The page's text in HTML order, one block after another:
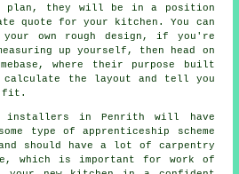
plan, they will be in a position
quote for your kitchen. You can
own rough design, if you're
up yourself, then head on
where their purpose built
calculate the layout and tell you
fit.
installers in Penrith will have
type of apprenticeship scheme
should have a lot of carpentry
which is important for work of